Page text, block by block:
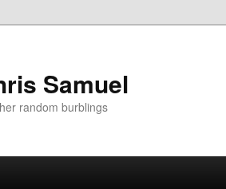
Samuel
random burblings